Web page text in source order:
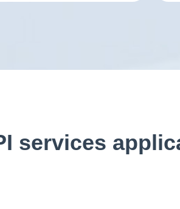
services